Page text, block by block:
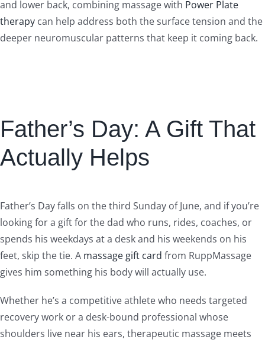
and lower back, combining massage with Power Plate
therapy can help address both the surface tension and the
deeper neuromuscular patterns that keep it coming back.
Father’s Day: A Gift That
Actually Helps
Father’s Day falls on the third Sunday of June, and if you’re
looking for a gift for the dad who runs, rides, coaches, or
spends his weekdays at a desk and his weekends on his
feet, skip the tie. A massage gift card from RuppMassage
gives him something his body will actually use.
Whether he’s a competitive athlete who needs targeted
recovery work or a desk-bound professional whose
shoulders live near his ears, therapeutic massage meets